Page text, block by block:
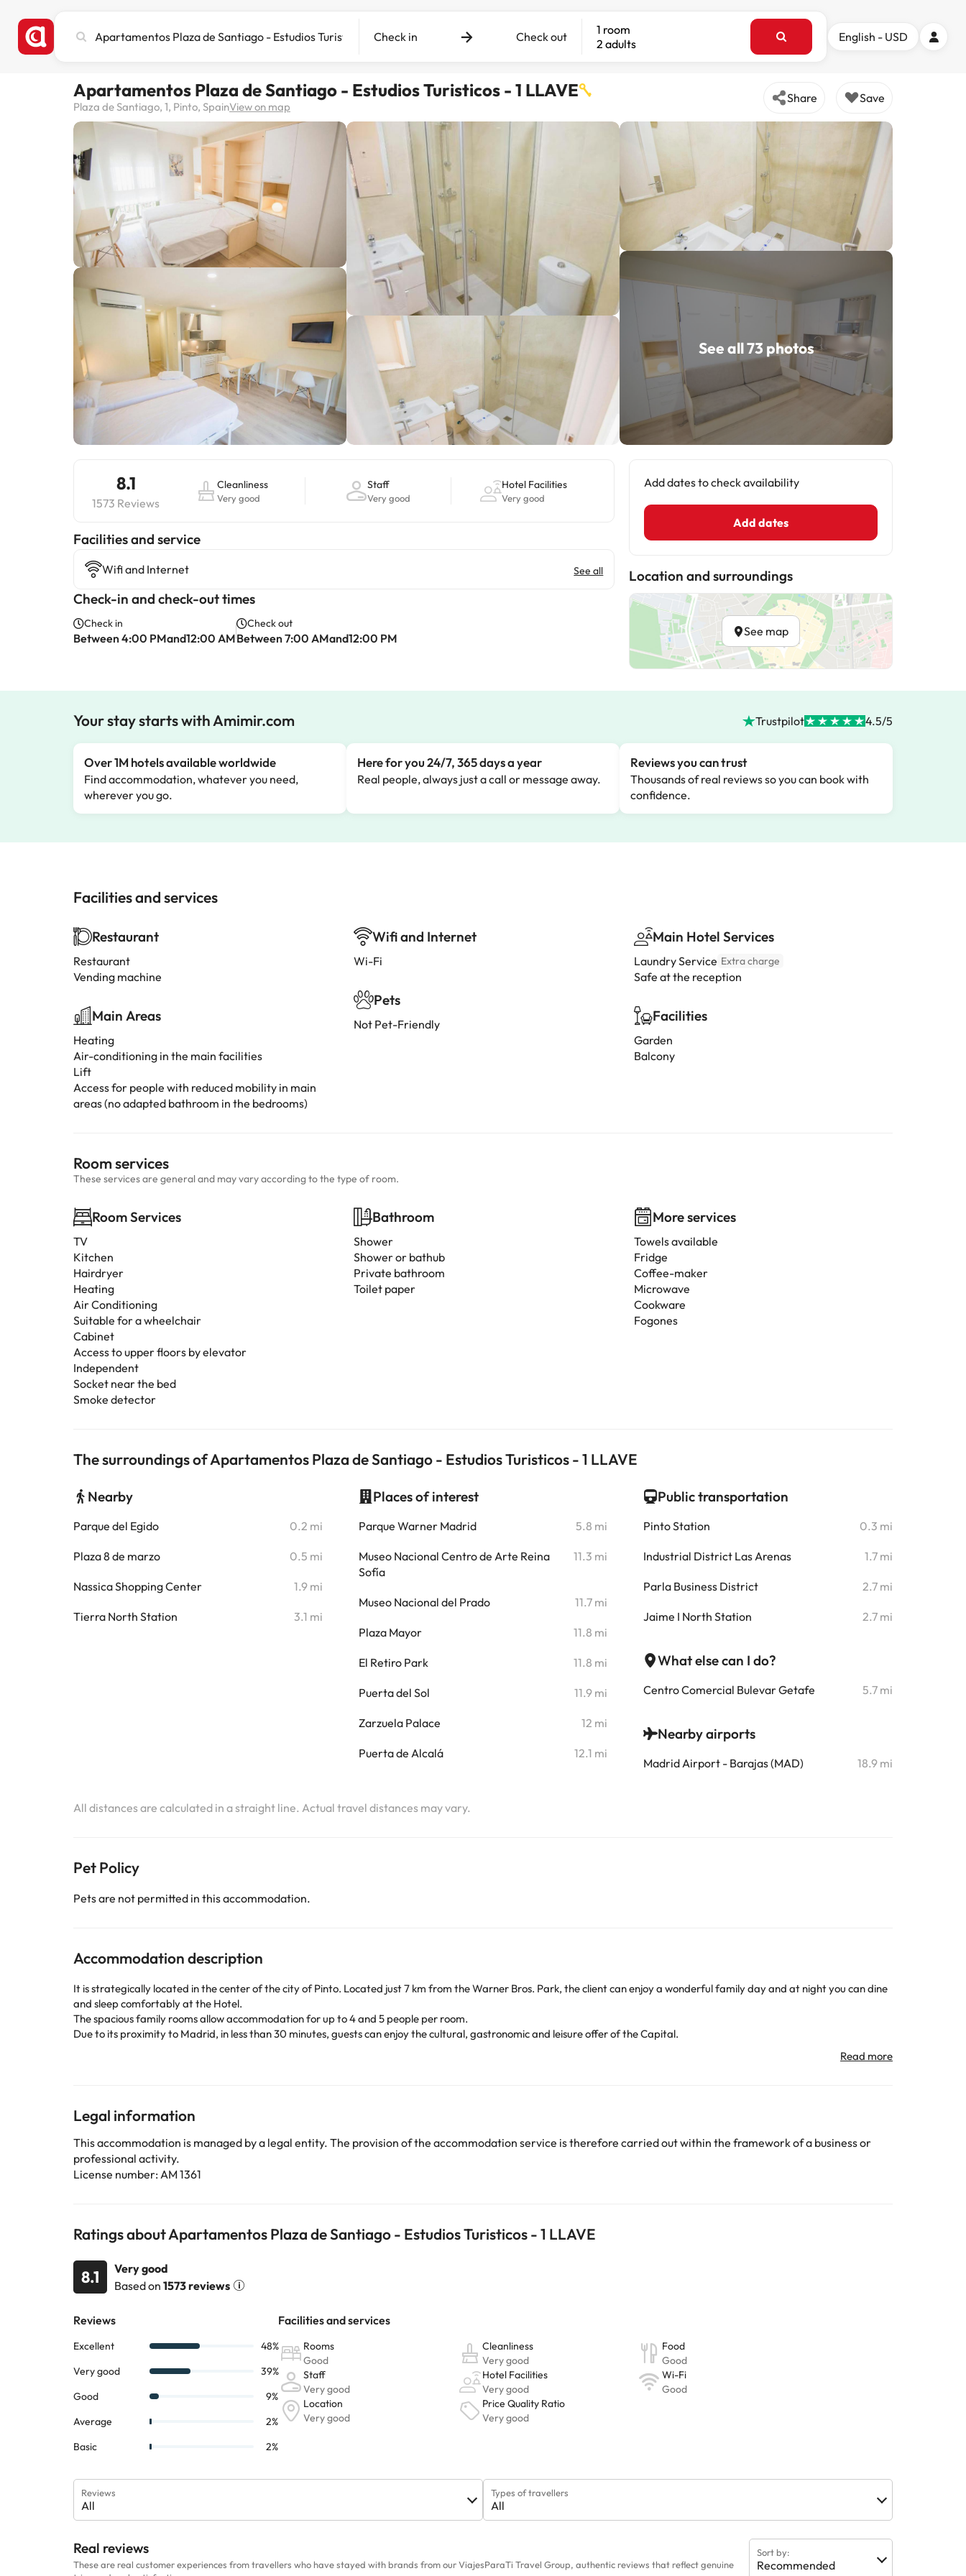
city,
destination
Check in Check out
1 room
2 adults
English - USD
Apartamentos Plaza de Santiago - Estudios Turisticos - 1 LLAVE
Plaza de Santiago, 1, Pinto, SpainView on map
Share Save
See all 73 photos
8.1
1573 Reviews
Cleanliness
Very good
Staff
Very good
Hotel Facilities
Very good
​Facilities and service
Wifi and Internet See all
Check-in and check-out times
Check in
Between 4:00 PMand12:00 AM
Check out
Between 7:00 AMand12:00 PM
Add dates to check availability
Add dates
Location and surroundings
See map
Your stay starts with Amimir.com Trustpilot 4.5/5
Over 1M hotels available worldwide
Find accommodation, whatever you need,
wherever you go.
Here for you 24/7, 365 days a year
Real people, always just a call or message away.
Reviews you can trust
Thousands of real reviews so you can book with
confidence.
Facilities and services
Restaurant
Restaurant
Vending machine
Main Areas
Heating
Air-conditioning in the main facilities
Lift
Access for people with reduced mobility in main
areas (no adapted bathroom in the bedrooms)
Wifi and Internet
Wi-Fi
Pets
Not Pet-Friendly
Main Hotel Services
Laundry Service Extra charge
Safe at the reception
Facilities
Garden
Balcony
Room services
These services are general and may vary according to the type of room.
Room Services
TV
Kitchen
Hairdryer
Heating
Air Conditioning
Suitable for a wheelchair
Cabinet
Access to upper floors by elevator
Independent
Socket near the bed
Smoke detector
Bathroom
Shower
Shower or bathub
Private bathroom
Toilet paper
More services
Towels available
Fridge
Coffee-maker
Microwave
Cookware
Fogones
The surroundings of Apartamentos Plaza de Santiago - Estudios Turisticos - 1 LLAVE
Nearby
Parque del Egido 0.2 mi
Plaza 8 de marzo 0.5 mi
Nassica Shopping Center 1.9 mi
Tierra North Station 3.1 mi
Places of interest
Parque Warner Madrid 5.8 mi
Museo Nacional Centro de Arte Reina
Sofía
11.3 mi
Museo Nacional del Prado 11.7 mi
Plaza Mayor 11.8 mi
El Retiro Park 11.8 mi
Puerta del Sol 11.9 mi
Zarzuela Palace 12 mi
Puerta de Alcalá 12.1 mi
Public transportation
Pinto Station 0.3 mi
Industrial District Las Arenas 1.7 mi
Parla Business District 2.7 mi
Jaime I North Station 2.7 mi
What else can I do?
Centro Comercial Bulevar Getafe 5.7 mi
Nearby airports
Madrid Airport - Barajas (MAD) 18.9 mi
All distances are calculated in a straight line. Actual travel distances may vary.
Pet Policy
Pets are not permitted in this accommodation.
Accommodation description
It is strategically located in the center of the city of Pinto. Located just 7 km from the Warner Bros. Park, the client can enjoy a wonderful family day and at night you can dine
and sleep comfortably at the Hotel.
The spacious family rooms allow accommodation for up to 4 and 5 people per room.
Due to its proximity to Madrid, in less than 30 minutes, guests can enjoy the cultural, gastronomic and leisure offer of the Capital.
Located in the center of Pinto, 22 km from Madrid. Less than 30 minutes from the Center of the Capital, 20 minutes from the Atocha train station and 24 minutes from
Some of the detailed services may be paid. You can check their rates directly at the establishment. This information is subject to change by the accommodation.
Some of the services listed may incur an additional charge. You can check the applicable rates directly with the property. All the information on this page is subject to change
by the accommodation. If you have any questions, please contact us.
Legal information
This accommodation is managed by a legal entity. The provision of the accommodation service is therefore carried out within the framework of a business or
professional activity.
License number: AM 1361
Ratings about Apartamentos Plaza de Santiago - Estudios Turisticos - 1 LLAVE
8.1
Very good
Based on 1573 reviews
Reviews
All
Types of travellers
All
Real reviews
These are real customer experiences from travellers who have stayed with brands from our ViajesParaTi Travel Group, authentic reviews that reflect genuine
Sort by:
Recommended